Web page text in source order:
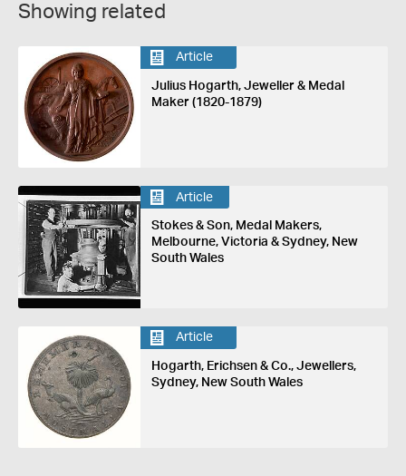
Showing related
Article
Julius Hogarth, Jeweller & Medal
Maker (1820-1879)
Article
Stokes & Son, Medal Makers,
Melbourne, Victoria & Sydney, New
South Wales
Article
Hogarth, Erichsen & Co., Jewellers,
Sydney, New South Wales